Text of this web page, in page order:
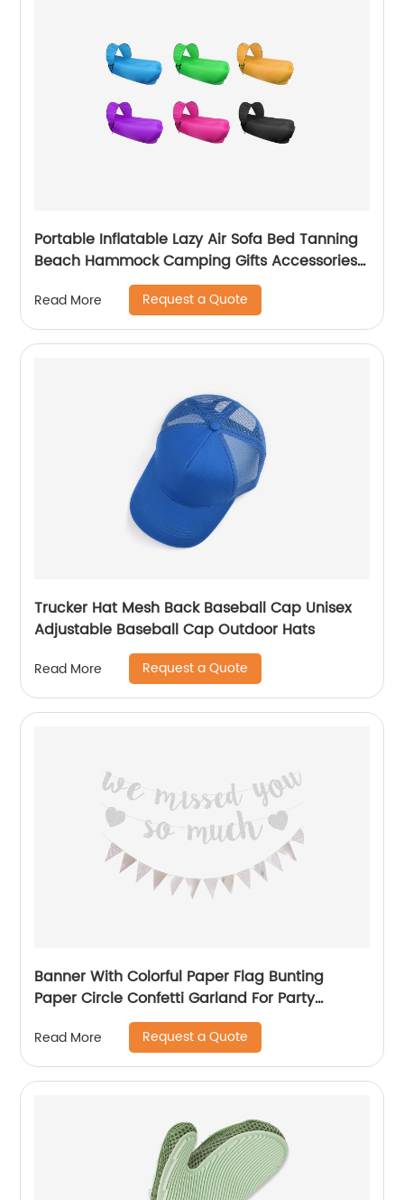
Portable Inflatable Lazy Air Sofa Bed Tanning
Beach Hammock Camping Gifts Accessories
Sleeping bag
Read More Request a Quote
Trucker Hat Mesh Back Baseball Cap Unisex
Adjustable Baseball Cap Outdoor Hats
Read More Request a Quote
Banner With Colorful Paper Flag Bunting
Paper Circle Confetti Garland For Party
Read More Request a Quote